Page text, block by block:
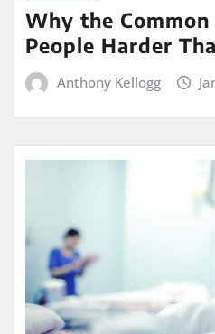
Why the
People Harder
Anthony Kellogg